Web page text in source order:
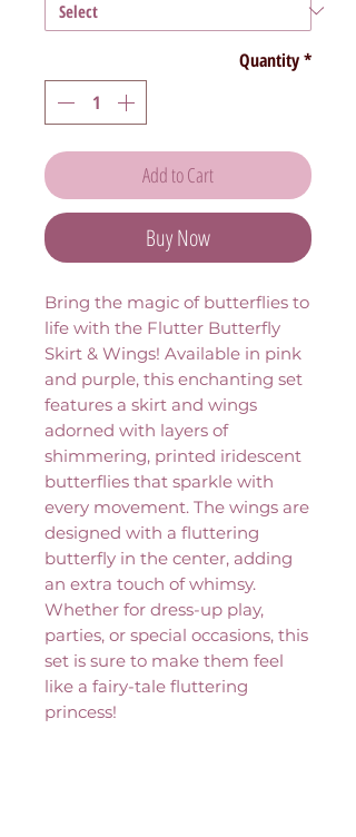
Quantity*
Add to Cart
Buy Now
Bring the magic of butterflies to
life with the Flutter Butterfly
Skirt & Wings! Available in pink
and purple, this enchanting set
features a skirt and wings
adorned with layers of
shimmering, printed iridescent
butterflies that sparkle with
every movement. The wings are
designed with a fluttering
butterfly in the center, adding
an extra touch of whimsy.
Whether for dress-up play,
parties, or special occasions, this
set is sure to make them feel
like a fairy-tale fluttering
princess!